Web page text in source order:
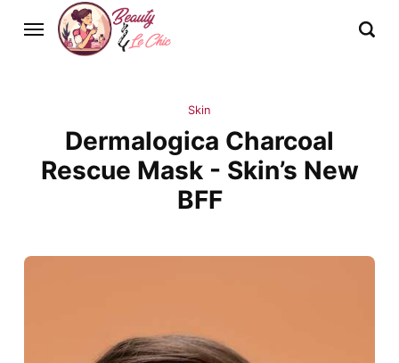
Skin
Dermalogica Charcoal
Rescue Mask - Skin’s New
BFF